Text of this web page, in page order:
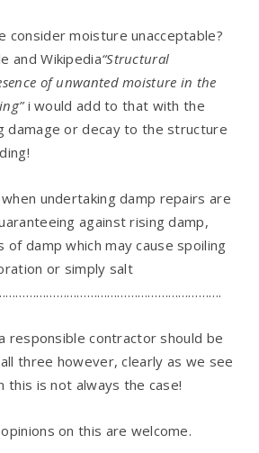
consider moisture unacceptable?
and Wikipedia“Structural
of unwanted moisture in the
i would add to that with the
damage or decay to the structure
undertaking damp repairs are
against rising damp,
of damp which may cause spoiling
or simply salt
responsible contractor should be
three however, clearly as we see
this is not always the case!
on this are welcome.